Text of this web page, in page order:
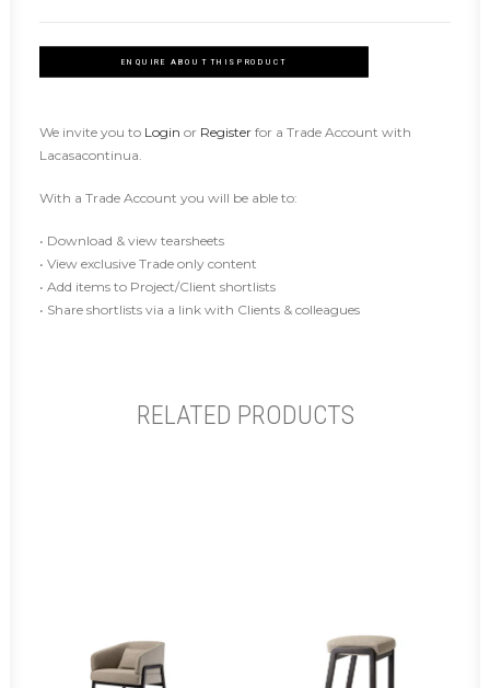
ENQUIRE ABOUT THIS PRODUCT
We invite you to Login or Register for a Trade Account with
Lacasacontinua.
With a Trade Account you will be able to:
• Download & view tearsheets
• View exclusive Trade only content
• Add items to Project/Client shortlists
• Share shortlists via a link with Clients & colleagues
RELATED PRODUCTS